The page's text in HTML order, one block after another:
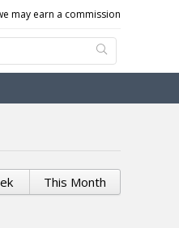
may earn a commission
This Month